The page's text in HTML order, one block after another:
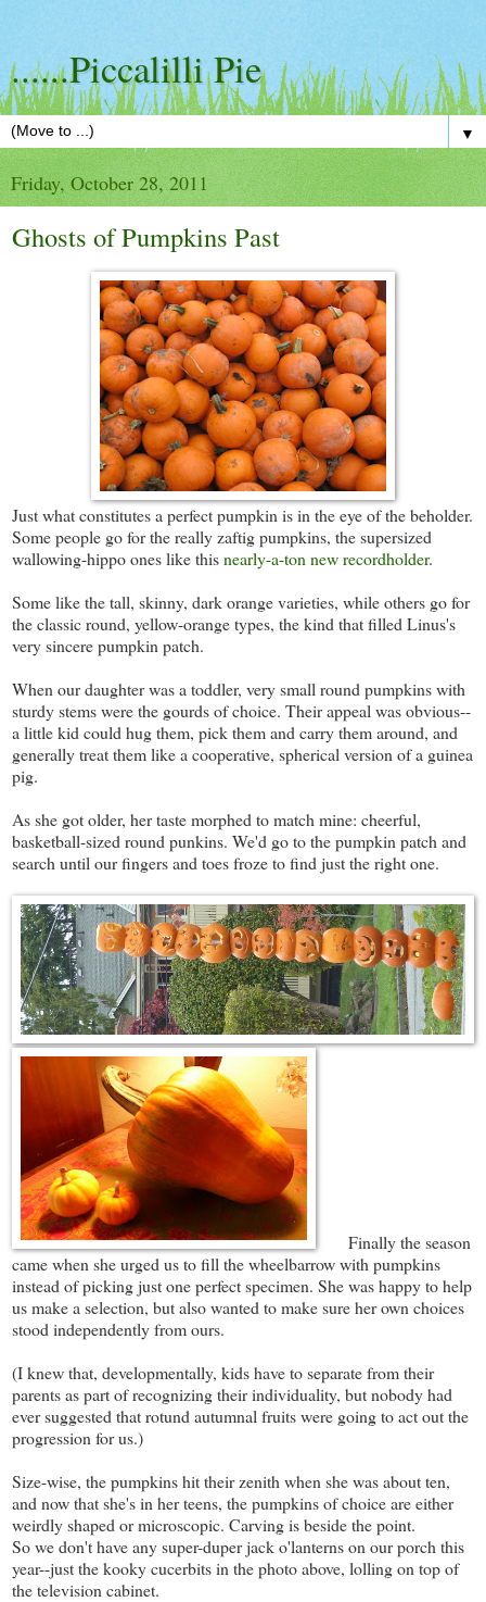
......Piccalilli Pie
▼
Friday, October 28, 2011
Ghosts of Pumpkins Past
Just what constitutes a perfect pumpkin is in the eye of the beholder.
Some people go for the really zaftig pumpkins, the supersized
wallowing-hippo ones like thisnearly-a-ton new recordholder.
Some like the tall, skinny, dark orange varieties, while others go for
the classic round, yellow-orange types, the kind that filled Linus's
very sincere pumpkin patch.
When our daughter was a toddler, very small round pumpkins with
sturdy stems were the gourds of choice. Their appeal was obvious--
a little kid could hug them, pick them and carry them around, and
generally treat them like a cooperative, spherical version of a guinea
pig.
As she got older, her taste morphed to match mine: cheerful,
basketball-sized round punkins. We'd go to the pumpkin patch and
search until our fingers and toes froze to find just the right one.
Finally the season
came when she urged us to fill the wheelbarrow with pumpkins
instead of picking just one perfect specimen. She was happy to help
us make a selection, but also wanted to make sure her own choices
stood independently from ours.
(I knew that, developmentally, kids have to separate from their
parents as part of recognizing their individuality, but nobody had
ever suggested that rotund autumnal fruits were going to act out the
progression for us.)
Size-wise, the pumpkins hit their zenith when she was about ten,
and now that she's in her teens, the pumpkins of choice are either
weirdly shaped or microscopic. Carving is beside the point.
So we don't have any super-duper jack o'lanterns on our porch this
year--just the kooky cucerbits in the photo above, lolling on top of
the television cabinet.